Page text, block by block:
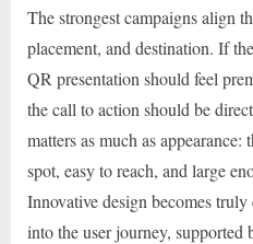
The strongest campaigns align
placement, and destination. If
QR presentation should feel
the call to action should be
matters as much as appearance:
spot, easy to reach, and large
Innovative design becomes
into the user journey, supported